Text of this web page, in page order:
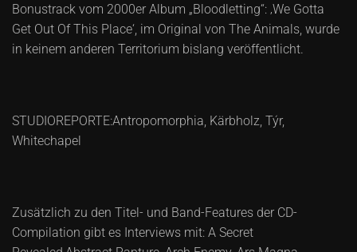
Bonustrack vom 2000er Album „Bloodletting“: ‚We Gotta
Get Out Of This Place‘, im Original von The Animals, wurde
in keinem anderen Territorium bislang veröffentlicht.
STUDIOREPORTE:Antropomorphia, Kärbholz, Týr,
Whitechapel
Zusätzlich zu den Titel- und Band-Features der CD-
Compilation gibt es Interviews mit: A Secret